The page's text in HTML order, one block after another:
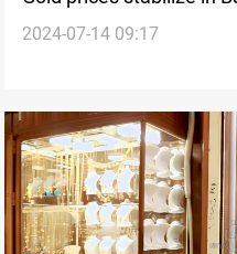
2024-07-14 09:17